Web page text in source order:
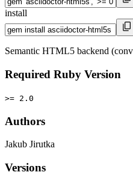
install
Semantic HTML5 backend
Required Ruby Version
>= 2.0
Authors
Jakub Jirutka
Versions